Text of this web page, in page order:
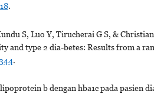
.
S, Luo Y, Tirucherai G S, &
and type 2 dia-betes: Results from a
.
b dengan hba1c pada pasien